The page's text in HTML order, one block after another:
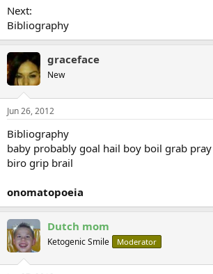
Next:
Bibliography
graceface
New
Jun 26, 2012
Bibliography
baby probably goal hail boy boil grab
biro grip brail
onomatopoeia
Dutch mom
Ketogenic Smile Moderator